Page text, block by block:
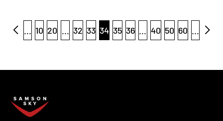
... 10 20 ... 32 33 34 35 36 ... 40 50 60 ...